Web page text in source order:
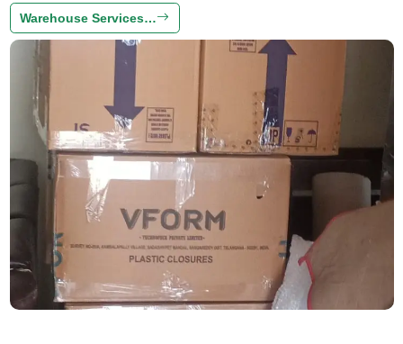
Warehouse Services…